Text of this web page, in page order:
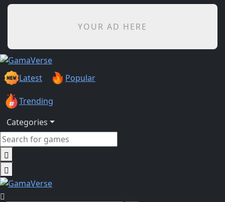
YOUR AD HERE
Latest Popular
Trending
Categories